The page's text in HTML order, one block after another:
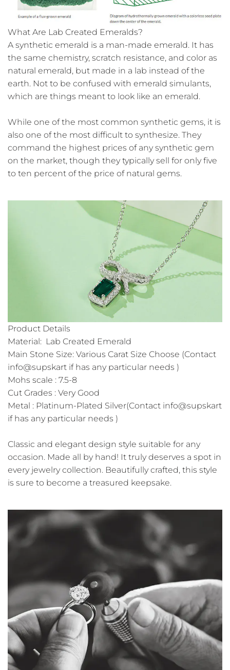
What Are Lab Created Emeralds?
A synthetic emerald is a man-made emerald. It has
the same chemistry, scratch resistance, and color as
natural emerald, but made in a lab instead of the
earth. Not to be confused with emerald simulants,
which are things meant to look like an emerald.
While one of the most common synthetic gems, it is
also one of the most difficult to synthesize. They
command the highest prices of any synthetic gem
on the market, though they typically sell for only five
to ten percent of the price of natural gems.
Product Details
Material: Lab Created Emerald
Main Stone Size: Various Carat Size Choose (Contact
info@supskart if has any particular needs )
Mohs scale : 7.5-8
Cut Grades : Very Good
Metal : Platinum-Plated Silver(Contact info@supskart
if has any particular needs )
Classic and elegant design style suitable for any
occasion. Made all by hand! It truly deserves a spot in
every jewelry collection. Beautifully crafted, this style
is sure to become a treasured keepsake.